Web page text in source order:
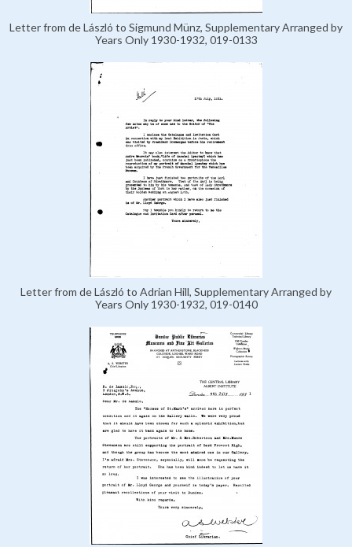
Letter from de László to Sigmund Münz, Supplementary Arranged by
Years Only 1930-1932, 019-0133
Letter from de László to Adrian Hill, Supplementary Arranged by
Years Only 1930-1932, 019-0140